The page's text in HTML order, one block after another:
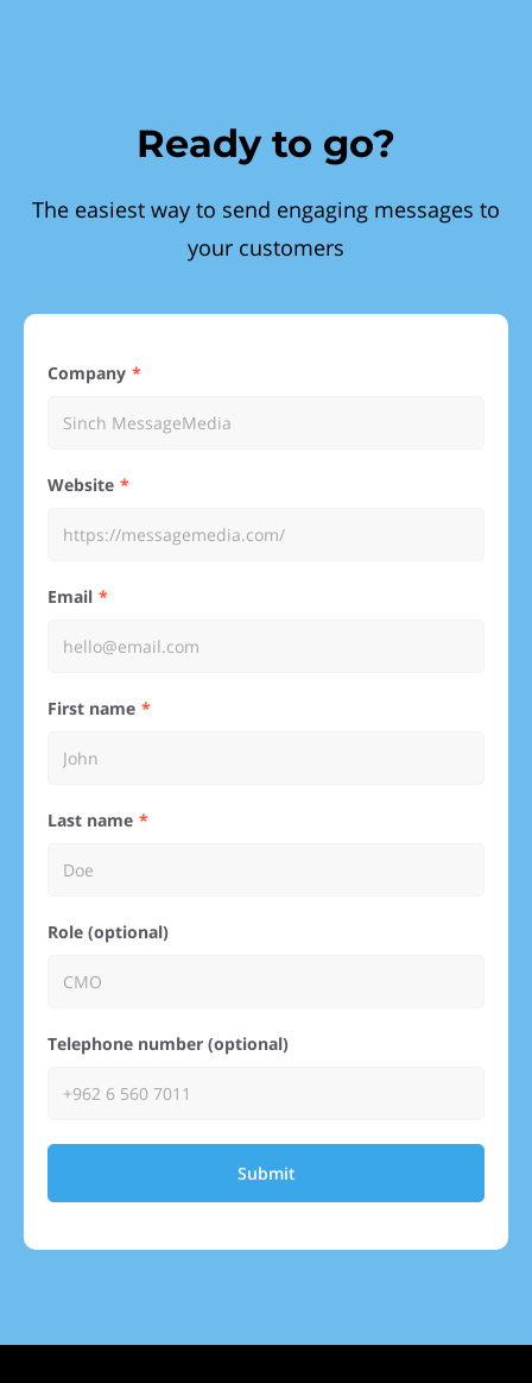
Ready to go?
The easiest way to send engaging messages to
your customers
Company
Website
Email
First name
Last name
Role (optional)
Telephone number (optional)
Submit